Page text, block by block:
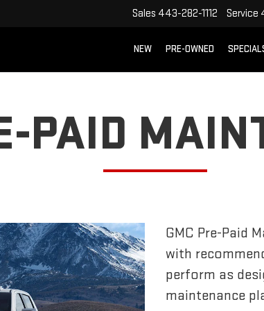
Sales 443-282-1112 Service
NEW PRE-OWNED
PAID
GMC Pre-Paid
with
perform as
maintenance